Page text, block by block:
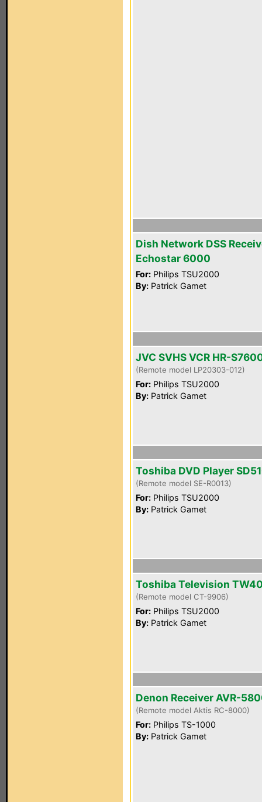
Dish Network DSS
Echostar 6000
For: Philips TSU2000
By: Patrick Gamet
JVC SVHS VCR HR-
(Remote model LP20303-012)
For: Philips TSU2000
By: Patrick Gamet
Toshiba DVD Player
(Remote model SE-R0013)
For: Philips TSU2000
By: Patrick Gamet
Toshiba Television
(Remote model CT-9906)
For: Philips TSU2000
By: Patrick Gamet
Denon Receiver AVR-
(Remote model Aktis RC-8000)
For: Philips TS-1000
By: Patrick Gamet